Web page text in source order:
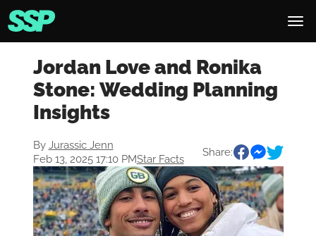
Jordan Love and Ronika
Stone: Wedding Planning
Insights
By Jurassic Jenn
Feb 13, 2025 17:10 PMStar Facts
Share: